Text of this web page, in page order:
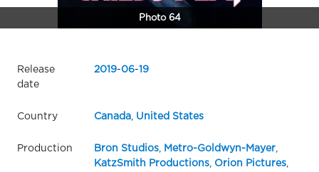
Photo 64
Release
date
2019-06-19
Country Canada, United States
Production Bron Studios, Metro-Goldwyn-Mayer,
KatzSmith Productions, Orion Pictures,